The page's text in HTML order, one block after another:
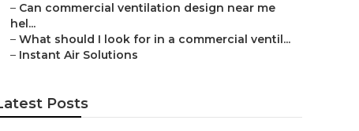
– Can commercial ventilation design near me
hel...
– What should I look for in a commercial ventil...
– Instant Air Solutions
Posts